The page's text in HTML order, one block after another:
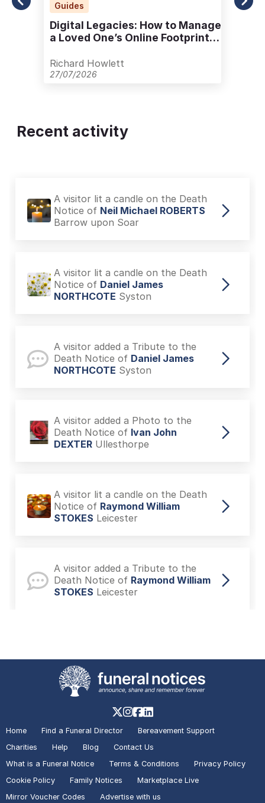
Guides
Digital Legacies: How to Manage
a Loved One’s Online Footprint
Richard Howlett
27/07/2026
Recent activity
A visitor lit a candle on the Death
Notice of Neil Michael ROBERTS
Barrow upon Soar
A visitor lit a candle on the Death
Notice of Daniel James
NORTHCOTE Syston
A visitor added a Tribute to the
Death Notice of Daniel James
NORTHCOTE Syston
A visitor added a Photo to the
Death Notice of Ivan John
DEXTER Ullesthorpe
A visitor lit a candle on the Death
Notice of Raymond William
STOKES Leicester
A visitor added a Tribute to the
Death Notice of Raymond William
STOKES Leicester
DEXTER
A visitor added a Photo to the
Death Notice of
Toni David
Home Find a Funeral Director
Bereavement Support
Charities
Help Blog
Contact Us
What is a Funeral Notice
Terms & Conditions
Privacy Policy
Cookie Policy
Family Notices
Marketplace Live
Mirror Voucher Codes
Advertise with us